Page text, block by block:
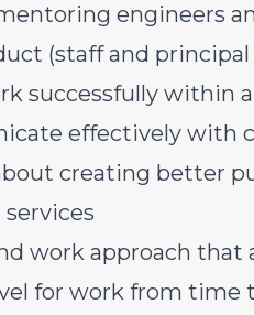
engineers
(staff and principal
successfully within
effectively with
creating better
work approach that
for work from time